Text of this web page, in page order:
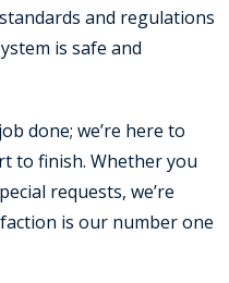
and regulations
is safe and
done; we’re here to
to finish. Whether you
requests, we’re
is our number one